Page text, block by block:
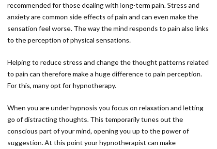
recommended for those dealing with long-term pain. Stress and
anxiety are common side effects of pain and can even make the
sensation feel worse. The way the mind responds to pain also links
to the perception of physical sensations.
Helping to reduce stress and change the thought patterns related
to pain can therefore make a huge difference to pain perception.
For this, many opt for hypnotherapy.
When you are under hypnosis you focus on relaxation and letting
go of distracting thoughts. This temporarily tunes out the
conscious part of your mind, opening you up to the power of
suggestion. At this point your hypnotherapist can make